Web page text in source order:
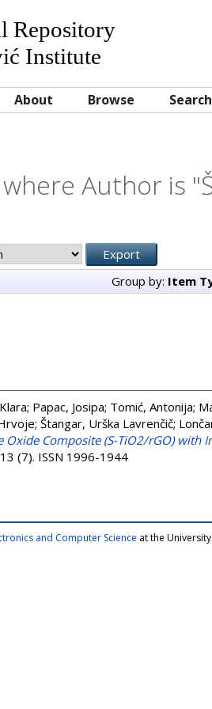
Repository
Institute
About Browse Search
Author is "
Group by: Item
; Papac, Josipa; Tomić, Antonija;
; Štangar, Urška Lavrenčič;
Oxide Composite (S-TiO2/rGO)
(7). ISSN 1996-1944
and Computer Science at the